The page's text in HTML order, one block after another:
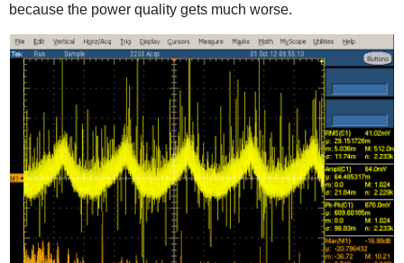
because the power quality gets much worse.